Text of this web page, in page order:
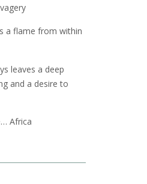
a flame from within
leaves a deep
and a desire to
Africa